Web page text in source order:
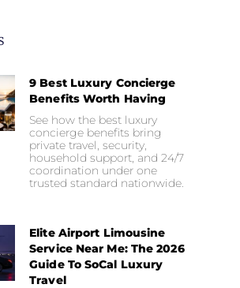
9 Best Luxury Concierge
Benefits Worth Having
See how the best luxury
concierge benefits bring
private travel, security,
household support, and 24/7
coordination under one
trusted standard nationwide.
Elite Airport Limousine
Service Near Me: The 2026
Guide To SoCal Luxury
Travel